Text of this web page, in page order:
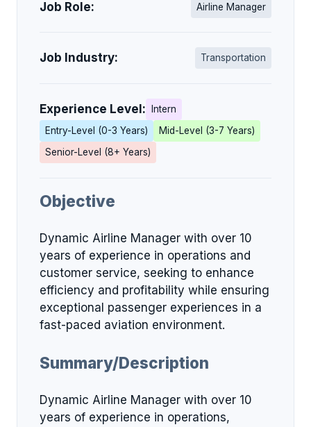
Job Role: Airline Manager
Job Industry: Transportation
Experience Level:
Intern
Entry-Level (0-3 Years)
Mid-Level (3-7 Years)
Senior-Level (8+ Years)
Objective
Dynamic Airline Manager with over 10
years of experience in operations and
customer service, seeking to enhance
efficiency and profitability while ensuring
exceptional passenger experiences in a
fast-paced aviation environment.
Summary/Description
Dynamic Airline Manager with over 10
years of experience in operations,